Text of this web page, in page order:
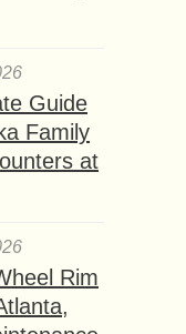
Guide
Family
at
Rim